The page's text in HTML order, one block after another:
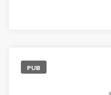
PUB